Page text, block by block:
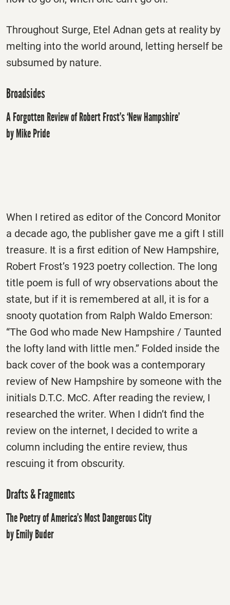
Throughout Surge, Etel Adnan gets at reality by
melting into the world around, letting herself be
subsumed by nature.
Broadsides
A Forgotten Review of Robert Frost’s ‘New Hampshire’
by Mike Pride
When I retired as editor of the Concord Monitor
a decade ago, the publisher gave me a gift I still
treasure. It is a first edition of New Hampshire,
Robert Frost’s 1923 poetry collection. The long
title poem is full of wry observations about the
state, but if it is remembered at all, it is for a
snooty quotation from Ralph Waldo Emerson:
“The God who made New Hampshire / Taunted
the lofty land with little men.” Folded inside the
back cover of the book was a contemporary
review of New Hampshire by someone with the
initials D.T.C. McC. After reading the review, I
researched the writer. When I didn’t find the
review on the internet, I decided to write a
column including the entire review, thus
rescuing it from obscurity.
Drafts & Fragments
The Poetry of America’s Most Dangerous City
by Emily Buder